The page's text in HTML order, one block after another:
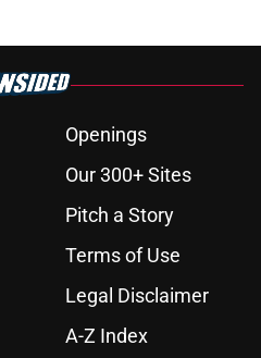
Openings
Our 300+ Sites
Pitch a Story
Terms of Use
Legal Disclaimer
A-Z Index